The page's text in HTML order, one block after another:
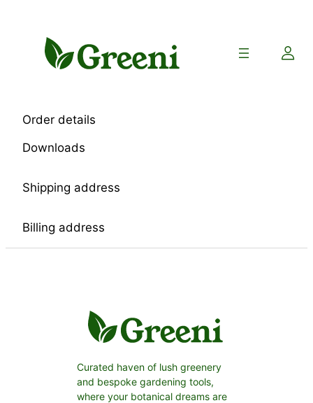
Order details
Downloads
Shipping address
Billing address
Curated haven of lush greenery
and bespoke gardening tools,
where your botanical dreams are